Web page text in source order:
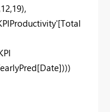
,12,19),
[Total
[Date])))